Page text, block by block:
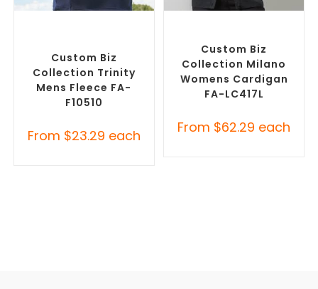
Custom Biz
Collection Trinity
Mens Fleece FA-
F10510
From $23.29 each
Custom Biz
Collection Milano
Womens Cardigan
FA-LC417L
From $62.29 each